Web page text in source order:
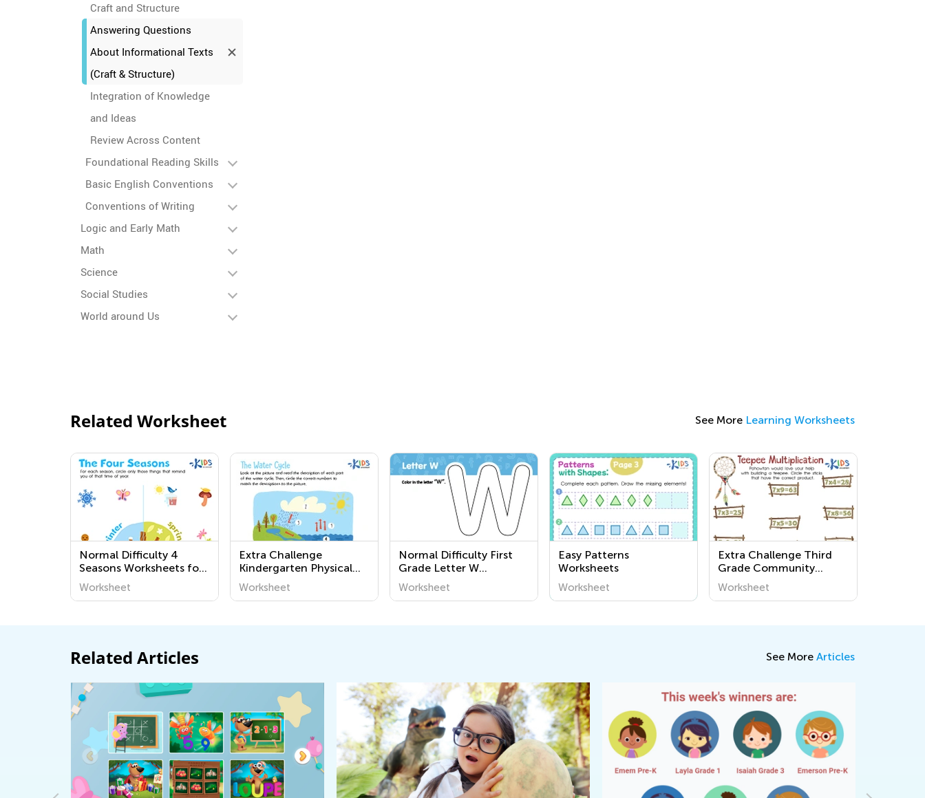
Craft and Structure
Answering Questions
About Informational Texts
(Craft & Structure)
Integration of Knowledge
and Ideas
Review Across Content
Foundational Reading Skills
Basic English Conventions
Conventions of Writing
Logic and Early Math
Math
Science
Social Studies
World around Us
Related Worksheet See More Learning Worksheets
Normal Difficulty 4
Seasons Worksheets for
Preschool
Worksheet
Extra Challenge
Kindergarten Physical
Science Printables
Worksheet
Normal Difficulty First
Grade Letter W
Worksheets
Worksheet
Easy Patterns
Worksheets
Worksheet
Extra Challenge Third
Grade Community
Worksheets
Worksheet
Related Articles See More Articles